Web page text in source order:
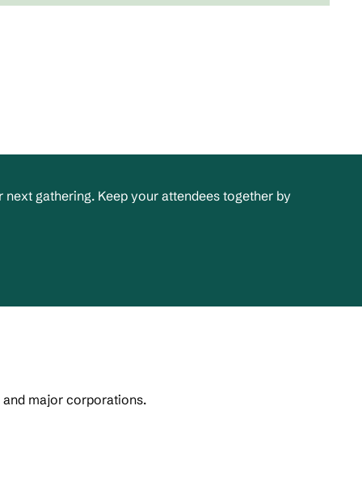
gathering. Keep your attendees together by
and major corporations.